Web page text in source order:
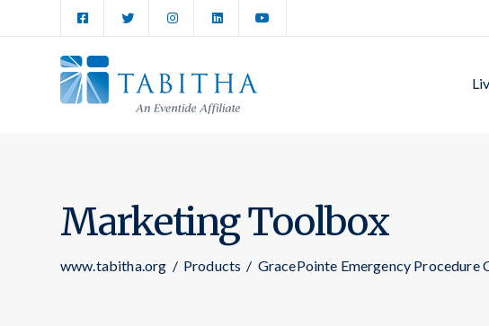
Marketing Toolbox
www.tabitha.org / Products / GracePointe Emergency Procedure